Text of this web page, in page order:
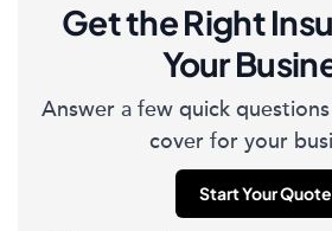
Get the Right
Your
Answer a few quick
cover for your
Start Your Quote